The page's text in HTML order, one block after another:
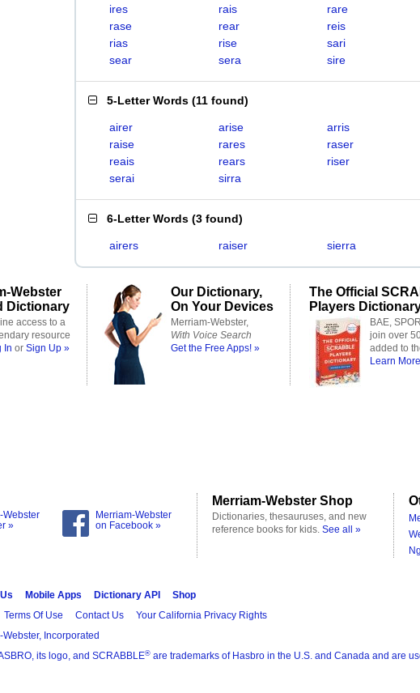
ires
rais
rare
rase
rear
reis
rias
rise
sari
sear
sera sire
5-Letter Words (11 found)
airer arise
arris
raise
rares
raser
reais
rears
riser
serai
sirra
6-Letter Words (3 found)
airers raiser sierra
Webster
Dictionary
access to a
resource
In or Sign Up »
Our Dictionary,
On Your Devices
Merriam-Webster,
With Voice Search
Get the Free Apps! »
The Official
Players
BAE,
join over
added to
Learn
Webster
»
Merriam-Webster
on Facebook »
Merriam-Webster Shop
Dictionaries, thesauruses, and new
reference books for kids. See all »
Mobile Apps Dictionary API
Shop
Terms Of Use Contact Us Your California Privacy Rights
Incorporated
its logo, and SCRABBLE® are trademarks of Hasbro in the U.S. and Canada and are